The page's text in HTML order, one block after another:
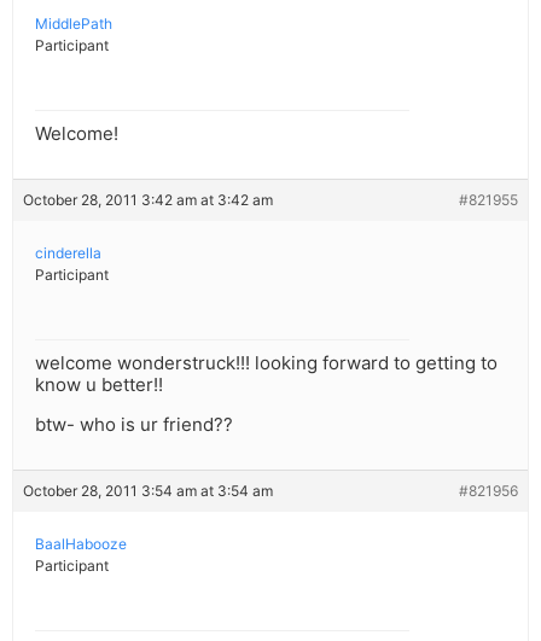
MiddlePath
Participant
Welcome!
October 28, 2011 3:42 am at 3:42 am #821955
cinderella
Participant
welcome wonderstruck!!! looking forward to getting to
know u better!!
btw- who is ur friend??
October 28, 2011 3:54 am at 3:54 am #821956
BaalHabooze
Participant